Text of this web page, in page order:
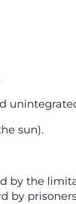
sun).
by the
by